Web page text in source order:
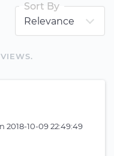
S.
Sort By
2018-10-09 22:49:49